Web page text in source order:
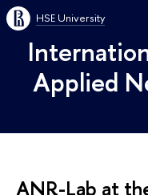
HSE University
Applied
ANR-Lab at